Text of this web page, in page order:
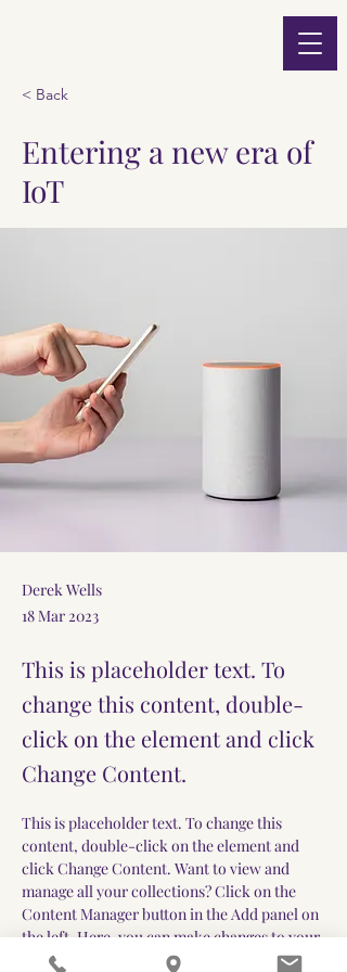
< Back
Entering a new era of
IoT
Derek Wells
18 Mar 2023
This is placeholder text. To
change this content, double-
click on the element and click
Change Content.
This is placeholder text. To change this
content, double-click on the element and
click Change Content. Want to view and
manage all your collections? Click on the
Content Manager button in the Add panel on
the left. Here, you can make changes to your
content, add new fields, create dynamic